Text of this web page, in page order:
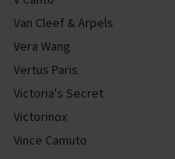
Van Cleef & Arpels
Vera Wang
Vertus Paris
Victoria's Secret
Victorinox
Vince Camuto